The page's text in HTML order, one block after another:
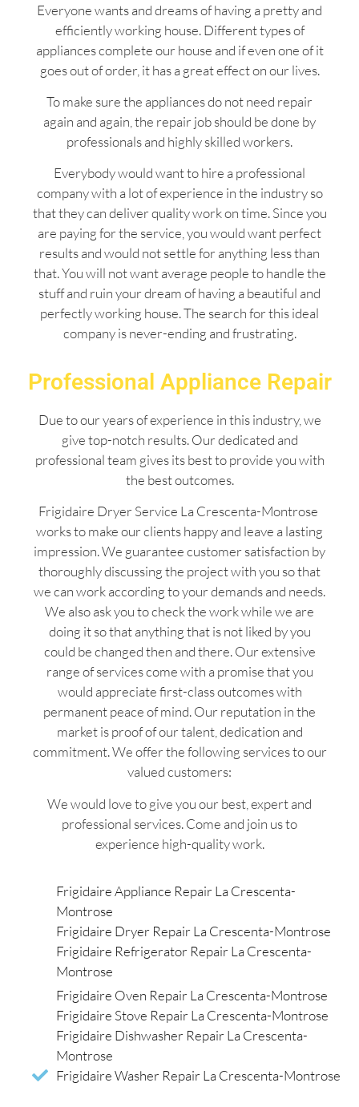
Everyone wants and dreams of having a pretty and
efficiently working house. Different types of
appliances complete our house and if even one of it
goes out of order, it has a great effect on our lives.
To make sure the appliances do not need repair
again and again, the repair job should be done by
professionals and highly skilled workers.
Everybody would want to hire a professional
company with a lot of experience in the industry so
that they can deliver quality work on time. Since you
are paying for the service, you would want perfect
results and would not settle for anything less than
that. You will not want average people to handle the
stuff and ruin your dream of having a beautiful and
perfectly working house. The search for this ideal
company is never-ending and frustrating.
Professional Appliance Repair
Due to our years of experience in this industry, we
give top-notch results. Our dedicated and
professional team gives its best to provide you with
the best outcomes.
Frigidaire Dryer Service La Crescenta-Montrose
works to make our clients happy and leave a lasting
impression. We guarantee customer satisfaction by
thoroughly discussing the project with you so that
we can work according to your demands and needs.
We also ask you to check the work while we are
doing it so that anything that is not liked by you
could be changed then and there. Our extensive
range of services come with a promise that you
would appreciate first-class outcomes with
permanent peace of mind. Our reputation in the
market is proof of our talent, dedication and
commitment. We offer the following services to our
valued customers:
We would love to give you our best, expert and
professional services. Come and join us to
experience high-quality work.
Frigidaire Appliance Repair La Crescenta-
Montrose
Frigidaire Dryer Repair La Crescenta-Montrose
Frigidaire Refrigerator Repair La Crescenta-
Montrose
Frigidaire Oven Repair La Crescenta-Montrose
Frigidaire Stove Repair La Crescenta-Montrose
Frigidaire Dishwasher Repair La Crescenta-
Montrose
Frigidaire Washer Repair La Crescenta-Montrose